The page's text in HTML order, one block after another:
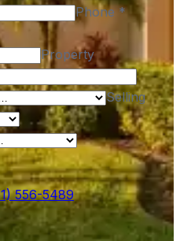
Phone *
Property
Selling
556-5489